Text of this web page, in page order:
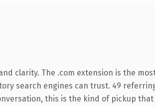
clarity. The .com extension is the
search engines can trust. 49
this is the kind of pickup